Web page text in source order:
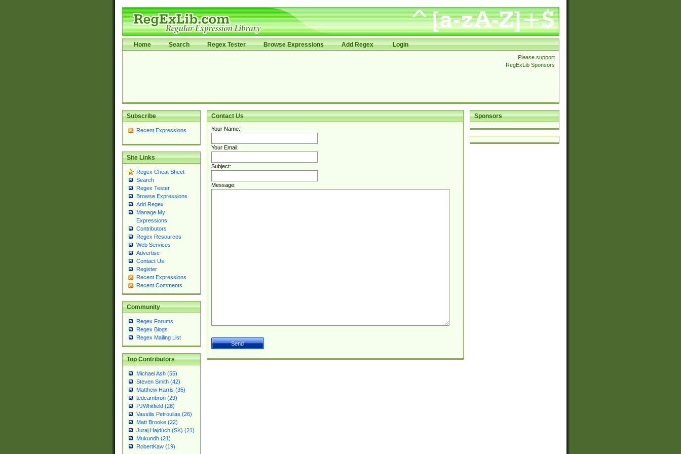
Home Search Regex Tester Browse Expressions Add Regex Login
Please support
RegExLib Sponsors
Subscribe
Recent Expressions
Site Links
Regex Cheat Sheet
Search
Regex Tester
Browse Expressions
Add Regex
Manage My
Expressions
Contributors
Regex Resources
Web Services
Advertise
Contact Us
Register
Recent Expressions
Recent Comments
Community
Regex Forums
Regex Blogs
Regex Mailing List
Top Contributors
Michael Ash (55)
Steven Smith (42)
Matthew Harris (35)
tedcambron (29)
PJWhitfield (28)
Vassilis Petroulias (26)
Matt Brooke (22)
Juraj Hajdúch (SK) (21)
Mukundh (21)
RobertKaw (19)
Sponsors
Contact Us
Your Name:
Your Email:
Subject:
Message: